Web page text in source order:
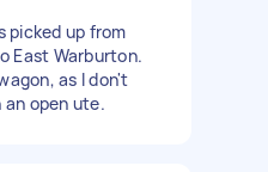
picked up from
East Warburton.
as I don't
open ute.